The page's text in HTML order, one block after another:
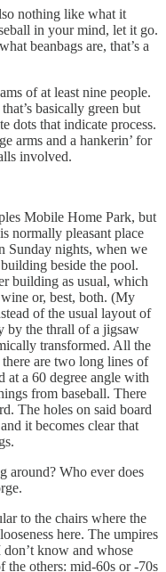
nothing like what it
in your mind, let it go.
beanbags are, that’s a
of at least nine people.
basically green but
dots that indicate process.
arms and a hankerin’ for
involved.
Mobile Home Park, but
normally pleasant place
Sunday nights, when we
beside the pool.
building as usual, which
or, best, both. (My
of the usual layout of
by the thrall of a jigsaw
transformed. All the
there are two long lines of
at a 60 degree angle with
from baseball. There
The holes on said board
it becomes clear that
around? Who ever does
to the chairs where the
here. The umpires
know and whose
the others: mid-60s or -70s